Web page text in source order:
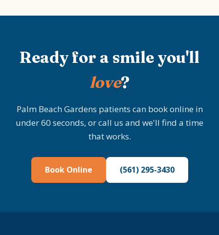
Ready for a smile you'll
love?
Palm Beach Gardens patients can book online in
under 60 seconds, or call us and we'll find a time
that works.
Book Online (561) 295-3430